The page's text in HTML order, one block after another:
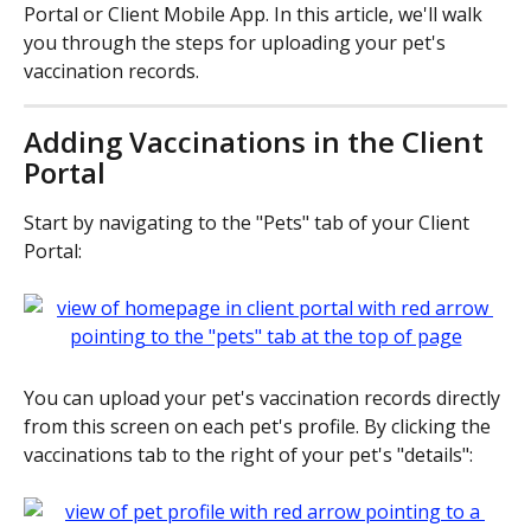
Portal or Client Mobile App. In this article, we'll walk
you through the steps for uploading your pet's
vaccination records.
Adding Vaccinations in the Client
Portal
Start by navigating to the "Pets" tab of your Client
Portal:
You can upload your pet's vaccination records directly
from this screen on each pet's profile. By clicking the
vaccinations tab to the right of your pet's "details":